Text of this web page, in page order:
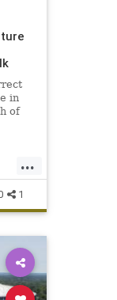
in
of
...
1